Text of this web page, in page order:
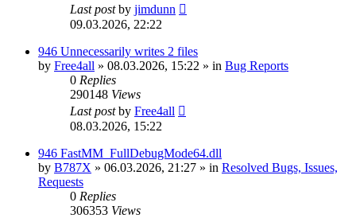
Last postby jimdunn
09.03.2026, 22:22
946 Unnecessarily writes 2 files
by Free4all » 08.03.2026, 15:22 » in Bug Reports
0 Replies
290148 Views
Last postby Free4all
08.03.2026, 15:22
946 FastMM_FullDebugMode64.dll
by B787X » 06.03.2026, 21:27 » in Resolved Bugs, Issues,
Requests
0 Replies
306353 Views